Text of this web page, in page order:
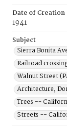
Date of Creation
1941
Subject
Sierra Bonita
Railroad
Walnut Street
Architecture,
Trees --
Streets --